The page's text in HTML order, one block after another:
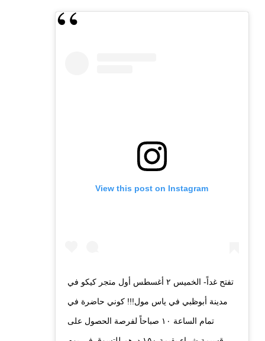
View this post on Instagram
تفتح غداً- الخميس ٢ أغسطس أول متجر كيكو في
مدينة أبوظبي في ياس مول!!! كوني حاضرة في
تمام الساعة ١٠ صباحاً لفرصة الحصول على